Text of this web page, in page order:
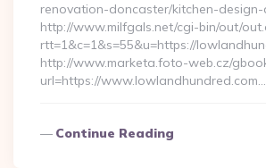
renovation-doncaster/kitchen-
http://www.milfgals.net/cgi-bin/out/
rtt=1&c=1&s=55&u=https://
http://www.marketa.foto-web.cz/
url=https://www.lowlandhundred.com…
Continue Reading